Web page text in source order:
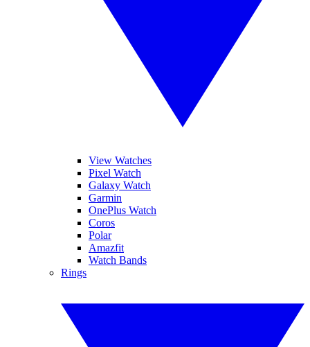
View Watches
Pixel Watch
Galaxy Watch
Garmin
OnePlus Watch
Coros
Polar
Amazfit
Watch Bands
Rings